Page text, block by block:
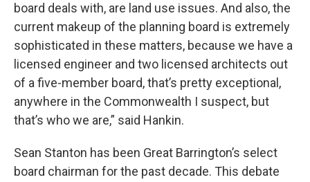
board deals with, are land use issues. And also, the
current makeup of the planning board is extremely
sophisticated in these matters, because we have a
licensed engineer and two licensed architects out
of a five-member board, that’s pretty exceptional,
anywhere in the Commonwealth I suspect, but
that’s who we are,” said Hankin.
Sean Stanton has been Great Barrington’s select
board chairman for the past decade. This debate